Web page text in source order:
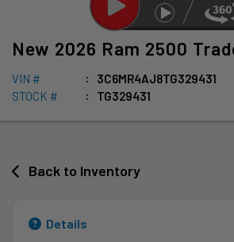
New 2026 Ram 2500
VIN #
3C6MR4AJ8TG329431
STOCK #
TG329431
Back to Inventory
Details